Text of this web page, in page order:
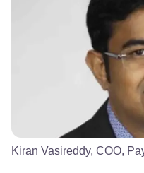
Kiran Vasireddy, COO,